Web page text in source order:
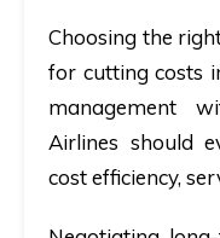
Choosing the
for cutting costs
management
Airlines should
cost efficiency,